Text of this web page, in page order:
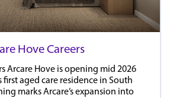
Hove Careers
Arcare Hove is opening mid 2026
first aged care residence in South
marks Arcare’s expansion into